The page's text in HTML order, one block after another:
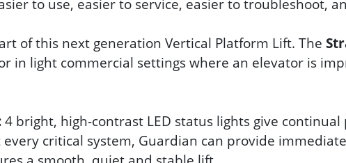
to use, easier to service, easier to troubleshoot,
of this next generation Vertical Platform Lift. The
in light commercial settings where an elevator is
4 bright, high-contrast LED status lights give
critical system, Guardian can provide